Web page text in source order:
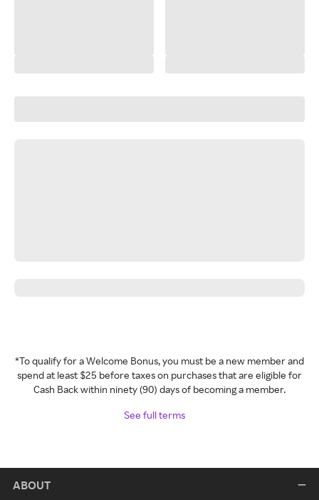
*To qualify for a Welcome Bonus, you must be a new member and
spend at least $25 before taxes on purchases that are eligible for
Cash Back within ninety (90) days of becoming a member.
See full terms
ABOUT